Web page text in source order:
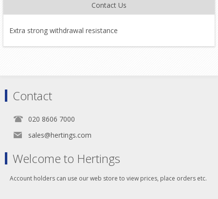
Contact Us
Extra strong withdrawal resistance
Contact
020 8606 7000
sales@hertings.com
Welcome to Hertings
Account holders can use our web store to view prices, place orders etc.